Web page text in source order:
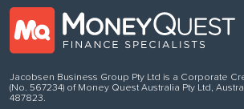
Jacobsen Business Group Pty Ltd is a Corporate
(No. 567234) of Money Quest Australia Pty Ltd,
487823.